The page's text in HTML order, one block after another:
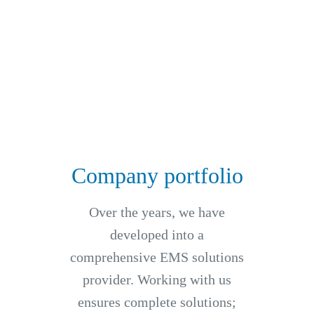
Company portfolio
Over the years, we have
developed into a
comprehensive EMS solutions
provider. Working with us
ensures complete solutions;